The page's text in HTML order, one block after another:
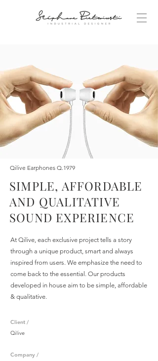
Qilive Earphones Q.1979
At Qilive, each exclusive project tells a story
through a unique product, smart and always
inspired from users. We emphasize the need to
come back to the essential. Our products
developed in house aim to be simple, affordable
& qualitative.
SIMPLE, AFFORDABLE
AND QUALITATIVE
SOUND EXPERIENCE
Client /
Qilive
Company /